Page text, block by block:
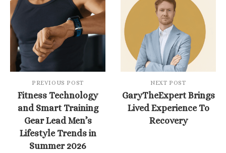
PREVIOUS POST
Fitness Technology
and Smart Training
Gear Lead Men’s
Lifestyle Trends in
Summer 2026
NEXT POST
GaryTheExpert Brings
Lived Experience To
Recovery